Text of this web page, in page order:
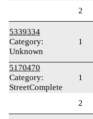
2
5339334
Category:
Unknown
1
5170470
Category:
StreetComplete
1
2